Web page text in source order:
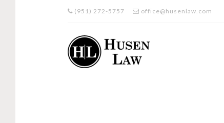
(951) 272-5757 office@husenlaw.com